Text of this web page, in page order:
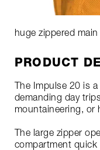
huge zippered
PRODUCT
The Impulse 20 is
demanding day
mountaineering, or
The large zipper
compartment quick